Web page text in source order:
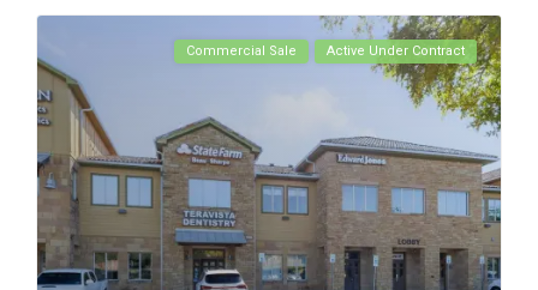
Commercial Sale Active Under Contract